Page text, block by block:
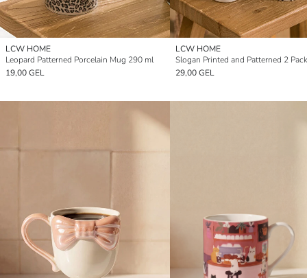
LCW HOME
Leopard Patterned Porcelain Mug 290 ml
19,00 GEL
LCW HOME
29,00 GEL